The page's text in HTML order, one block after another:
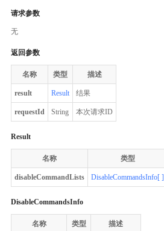
请求参数
无
返回参数
名称 类型 描述
result Result 结果
requestId String 本次请求ID
Result
名称 类型
disableCommandLists DisableCommandsInfo[ ]
DisableCommandsInfo
名称 类型 描述